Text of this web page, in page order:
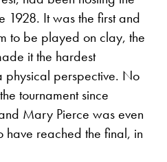
1928. It was the first and
to be played on clay, the
it the hardest
physical perspective. No
tournament since
Mary Pierce was even
have reached the final, in